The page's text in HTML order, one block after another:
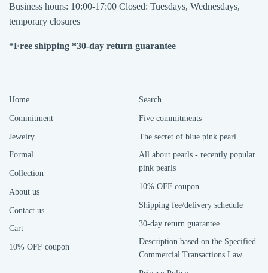
Business hours: 10:00-17:00 Closed: Tuesdays, Wednesdays,
temporary closures
*Free shipping *30-day return guarantee
Home
Commitment
Jewelry
Formal
Collection
About us
Contact us
Cart
10% OFF coupon
Search
Five commitments
The secret of blue pink pearl
All about pearls - recently popular
pink pearls
10% OFF coupon
Shipping fee/delivery schedule
30-day return guarantee
Description based on the Specified
Commercial Transactions Law